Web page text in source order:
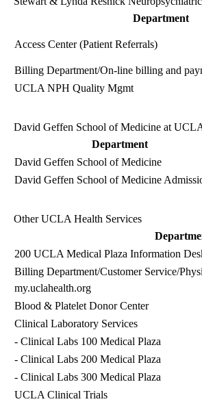
Department
Access Center (Patient Referrals)
Billing Department/On-line billing and
UCLA NPH Quality Mgmt
David Geffen School of Medicine at
Department
David Geffen School of Medicine
David Geffen School of Medicine
Other UCLA Health Services
200 UCLA Medical Plaza Information
Billing Department/Customer Service/
my.uclahealth.org
Blood & Platelet Donor Center
Clinical Laboratory Services
- Clinical Labs 100 Medical Plaza
- Clinical Labs 200 Medical Plaza
- Clinical Labs 300 Medical Plaza
UCLA Clinical Trials